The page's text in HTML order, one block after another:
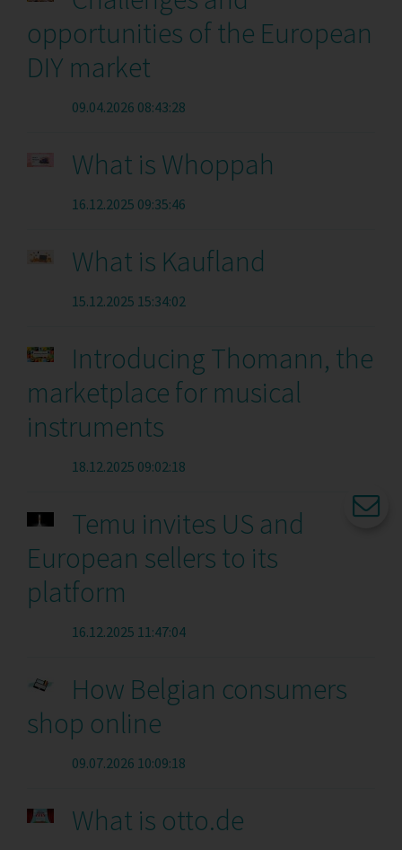
opportunities of the European
DIY market
09.04.2026 08:43:28
What is Whoppah
16.12.2025 09:35:46
What is Kaufland
15.12.2025 15:34:02
Introducing Thomann, the
marketplace for musical
instruments
18.12.2025 09:02:18
Temu invites US and
European sellers to its
platform
16.12.2025 11:47:04
How Belgian consumers
shop online
09.07.2026 10:09:18
What is otto.de